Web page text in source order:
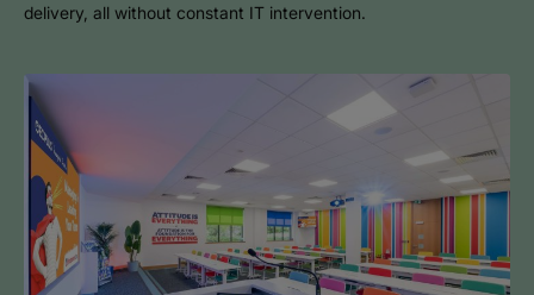
delivery, all without constant IT intervention.